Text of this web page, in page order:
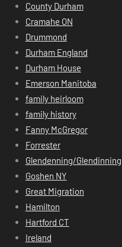
County Durham
Cramahe ON
Drummond
Durham England
Durham House
Emerson Manitoba
family heirloom
family history
Fanny McGregor
Forrester
Glendenning/Glendinning
Goshen NY
Great Migration
Hamilton
Hartford CT
Ireland